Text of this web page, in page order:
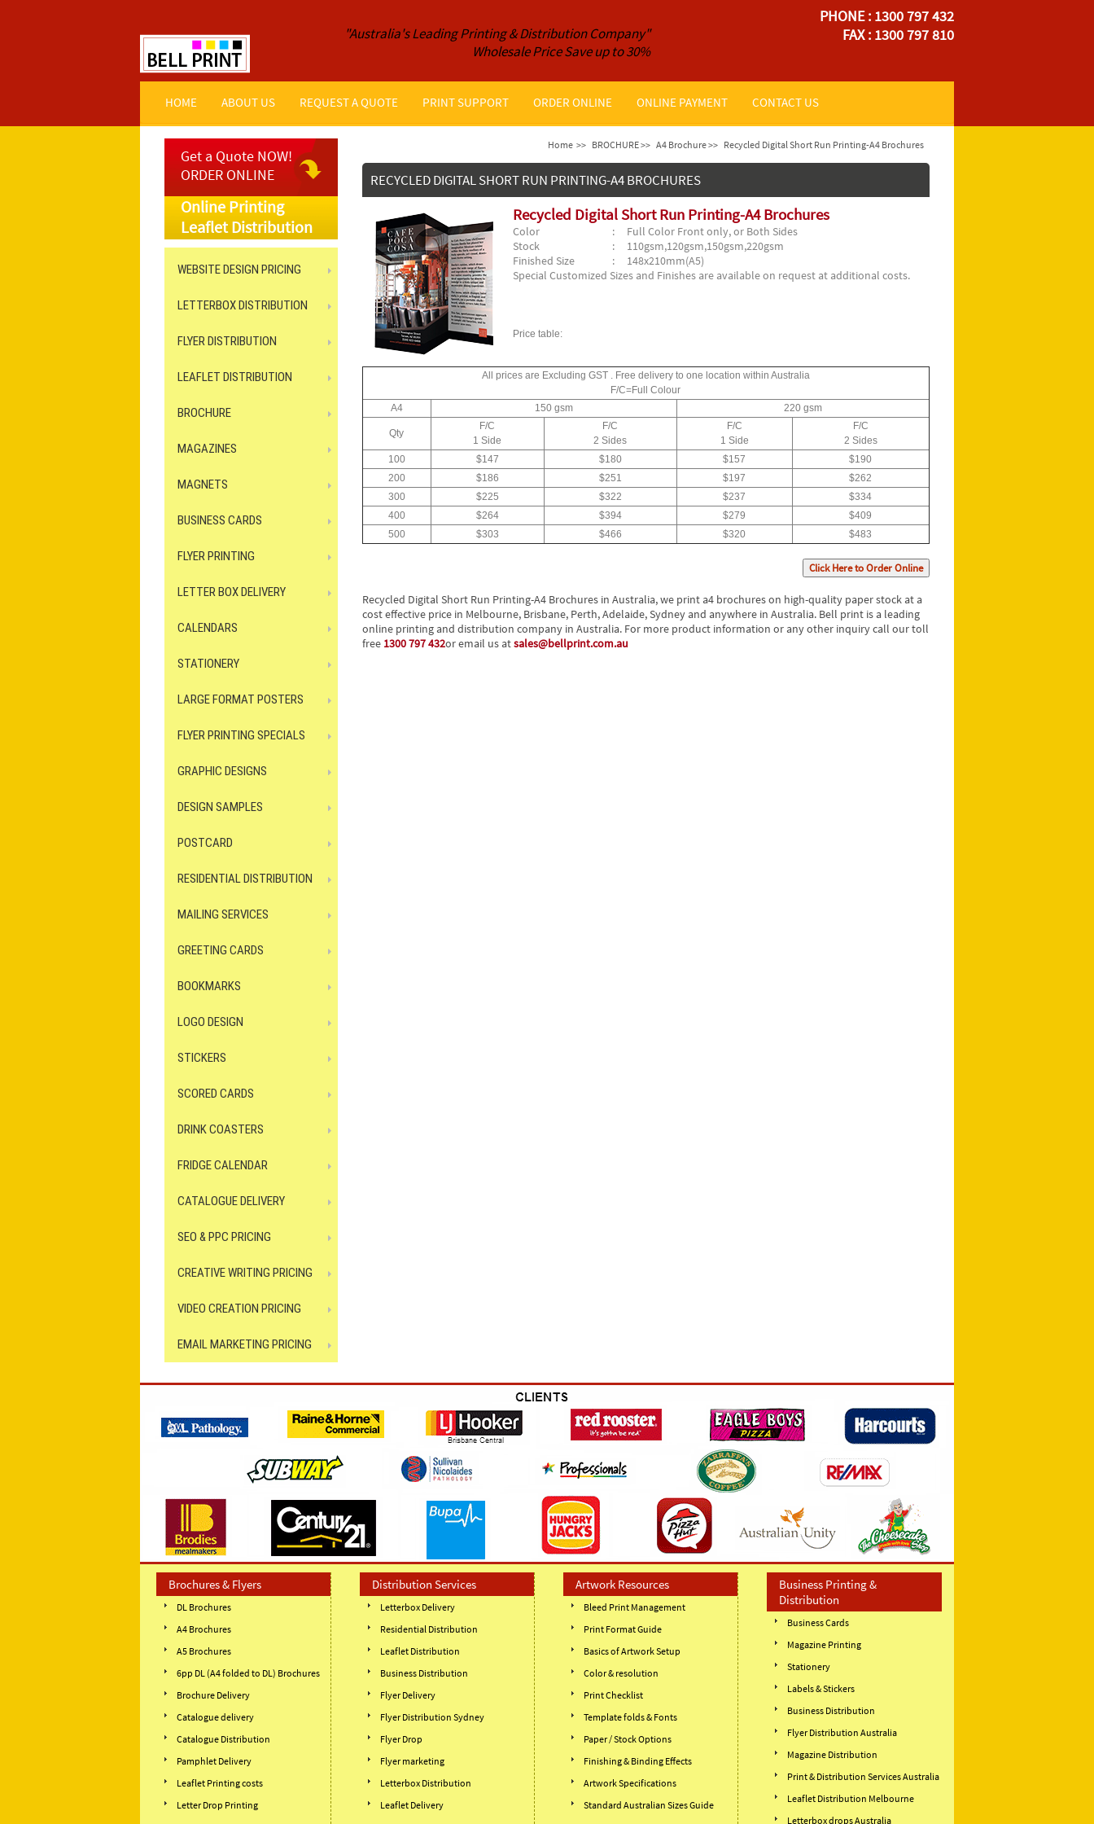
"Australia's Leading Printing & Distribution Company"
Wholesale Price Save up to 30%
PHONE : 1300 797 432
FAX : 1300 797 810
HOME ABOUT US REQUEST A QUOTE PRINT SUPPORT ORDER ONLINE ONLINE PAYMENT CONTACT US
Get a Quote NOW!
ORDER ONLINE
Online Printing
Leaflet Distribution
WEBSITE DESIGN PRICING
LETTERBOX DISTRIBUTION
FLYER DISTRIBUTION
LEAFLET DISTRIBUTION
BROCHURE
MAGAZINES
MAGNETS
BUSINESS CARDS
FLYER PRINTING
LETTER BOX DELIVERY
CALENDARS
STATIONERY
LARGE FORMAT POSTERS
FLYER PRINTING SPECIALS
GRAPHIC DESIGNS
DESIGN SAMPLES
POSTCARD
RESIDENTIAL DISTRIBUTION
MAILING SERVICES
GREETING CARDS
BOOKMARKS
LOGO DESIGN
STICKERS
SCORED CARDS
DRINK COASTERS
FRIDGE CALENDAR
CATALOGUE DELIVERY
SEO & PPC PRICING
CREATIVE WRITING PRICING
VIDEO CREATION PRICING
EMAIL MARKETING PRICING
Home >> BROCHURE >> A4 Brochure >> Recycled Digital Short Run Printing-A4 Brochures
RECYCLED DIGITAL SHORT RUN PRINTING-A4 BROCHURES
Recycled Digital Short Run Printing-A4 Brochures
Color
: Full Color Front only, or Both Sides
Stock
: 110gsm,120gsm,150gsm,220gsm
Finished Size
: 148x210mm(A5)
Special Customized Sizes and Finishes are available on request at additional costs.
Price table:
All prices are Excluding GST . Free delivery to one location within Australia
F/C=Full Colour
A4
150 gsm 220 gsm
Qty
F/C
1 Side
F/C
2 Sides
F/C
1 Side
F/C
2 Sides
100
$147 $180 $157
$190
200
$186 $251 $197
$262
300
$225 $322 $237
$334
400
$264 $394 $279
$409
500
$303 $466 $320 $483
Click Here to Order Online
Recycled Digital Short Run Printing-A4 Brochures in Australia, we print a4 brochures on high-quality paper stock at a
cost effective price in Melbourne, Brisbane, Perth, Adelaide, Sydney and anywhere in Australia. Bell print is a leading
online printing and distribution company in Australia. For more product information or any other inquiry call our toll
free 1300 797 432or email us atsales@bellprint.com.au
Brochures & Flyers
DL Brochures
A4 Brochures
A5 Brochures
6pp DL (A4 folded to DL) Brochures
Brochure Delivery
Catalogue delivery
Catalogue Distribution
Pamphlet Delivery
Leaflet Printing costs
Letter Drop Printing
Distribution Services
Letterbox Delivery
Residential Distribution
Leaflet Distribution
Business Distribution
Flyer Delivery
Flyer Distribution Sydney
Flyer Drop
Flyer marketing
Letterbox Distribution
Leaflet Delivery
Artwork Resources
Bleed Print Management
Print Format Guide
Basics of Artwork Setup
Color & resolution
Print Checklist
Template folds & Fonts
Paper / Stock Options
Finishing & Binding Effects
Artwork Specifications
Standard Australian Sizes Guide
Business Printing &
Distribution
Business Cards
Magazine Printing
Stationery
Labels & Stickers
Business Distribution
Flyer Distribution Australia
Magazine Distribution
Print & Distribution Services Australia
Leaflet Distribution Melbourne
Letterbox drops Australia